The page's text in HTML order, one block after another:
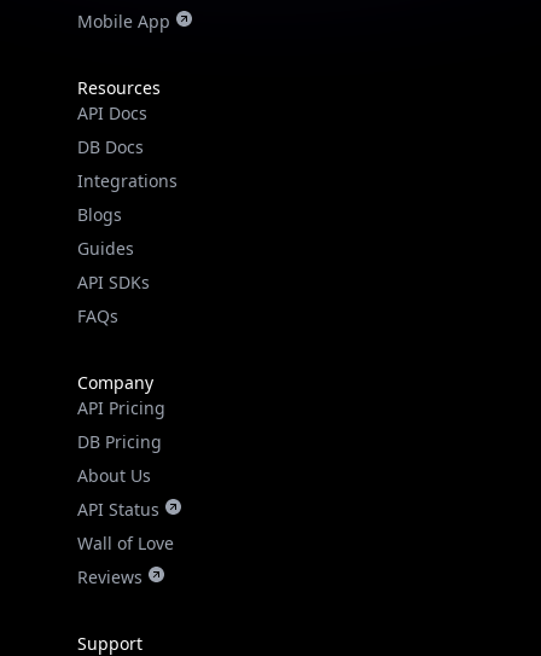
Mobile App
Resources
API Docs
DB Docs
Integrations
Blogs
Guides
API SDKs
FAQs
Company
API Pricing
DB Pricing
About Us
API Status
Wall of Love
Reviews
Support